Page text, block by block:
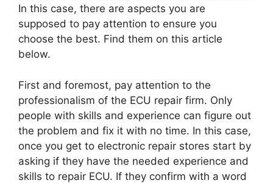
In this case, there are aspects you are
supposed to pay attention to ensure you
choose the best. Find them on this article
below.
First and foremost, pay attention to the
professionalism of the ECU repair firm. Only
people with skills and experience can figure out
the problem and fix it with no time. In this case,
once you get to electronic repair stores start by
asking if they have the needed experience and
skills to repair ECU. If they confirm with a word